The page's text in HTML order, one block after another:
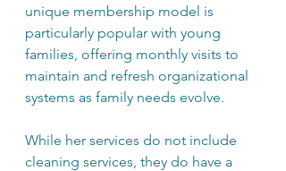
unique membership model is
particularly popular with young
families, offering monthly visits to
maintain and refresh organizational
systems as family needs evolve.
While her services do not include
cleaning services, they do have a